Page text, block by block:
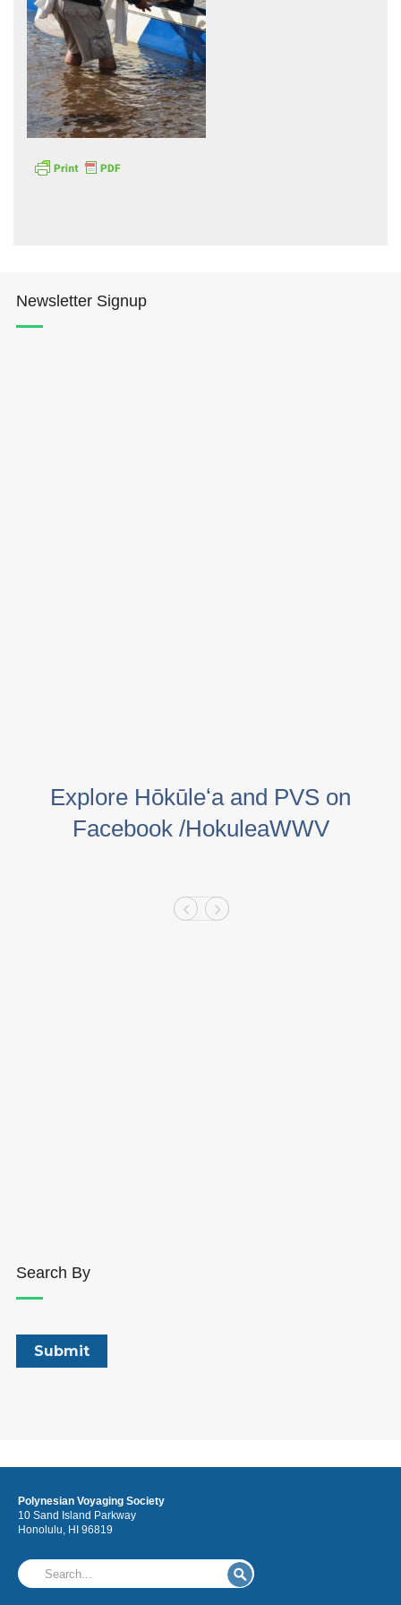
Hōkūleʻa
Newsletter Signup
Explore Hōkūleʻa and PVS on
Facebook /HokuleaWWV
Search By
Polynesian Voyaging Society
10 Sand Island Parkway
Honolulu, HI 96819